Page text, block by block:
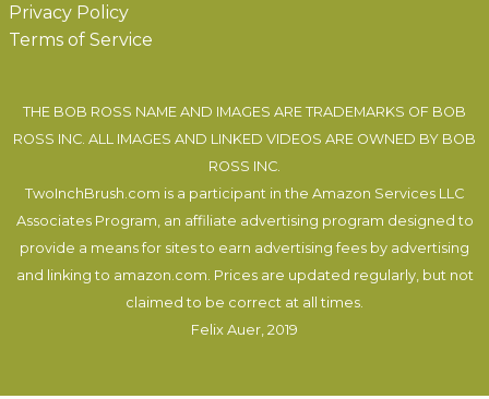
Privacy Policy
Terms of Service
THE BOB ROSS NAME AND IMAGES ARE TRADEMARKS OF BOB
ROSS INC. ALL IMAGES AND LINKED VIDEOS ARE OWNED BY BOB
ROSS INC.
TwoInchBrush.com is a participant in the Amazon Services LLC
Associates Program, an affiliate advertising program designed to
provide a means for sites to earn advertising fees by advertising
and linking to amazon.com. Prices are updated regularly, but not
claimed to be correct at all times.
Felix Auer, 2019